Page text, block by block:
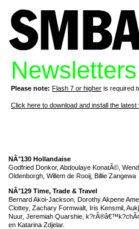
Please note: Flash 7 or higher is required
Click here to download and install the
NÂ°130 Hollandaise
Godfried Donkor, Abdoulaye KonatÃ©,
Oldenborgh, Willem de Rooij, Billie Zangewa
NÂ°129 Time, Trade & Travel
Bernard Akoi-Jackson, Dorothy Akpene
Clottey, Zachary Formwalt, Iris Kensmil,
Nuur, Jeremiah Quarshie,
en Katarina Zdjelar.